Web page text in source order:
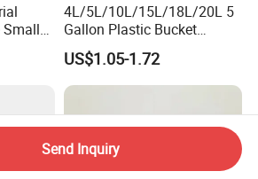
Small
Wash
4L/5L/10L/15L/18L/20L 5
Gallon Plastic Bucket
Manufacturer for
Honey/Washing
Powder/Fertilizer/Jam/Glue
Pesticides/Seeds/Wet
Wipes/Tool Parts/Ice Cream
US$1.05-1.72
Send Inquiry